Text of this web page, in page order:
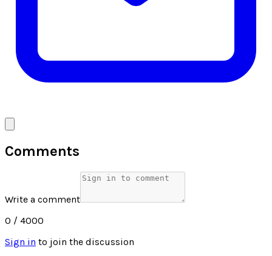
Comments
Write a comment
0 / 4000
Sign in to join the discussion